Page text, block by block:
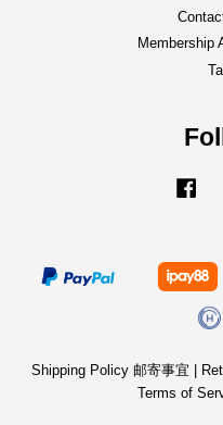
Membership
Shipping Policy 邮寄事宜
Terms of